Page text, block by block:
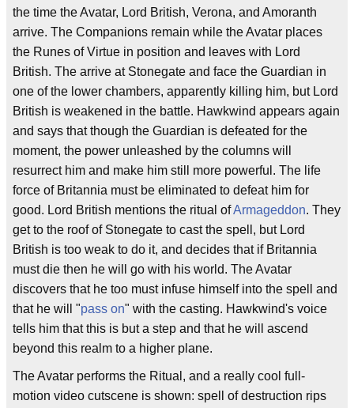
the time the Avatar, Lord British, Verona, and Amoranth
arrive. The Companions remain while the Avatar places
the Runes of Virtue in position and leaves with Lord
British. The arrive at Stonegate and face the Guardian in
one of the lower chambers, apparently killing him, but Lord
British is weakened in the battle. Hawkwind appears again
and says that though the Guardian is defeated for the
moment, the power unleashed by the columns will
resurrect him and make him still more powerful. The life
force of Britannia must be eliminated to defeat him for
good. Lord British mentions the ritual ofArmageddon. They
get to the roof of Stonegate to cast the spell, but Lord
British is too weak to do it, and decides that if Britannia
must die then he will go with his world. The Avatar
discovers that he too must infuse himself into the spell and
that he will "pass on" with the casting. Hawkwind's voice
tells him that this is but a step and that he will ascend
beyond this realm to a higher plane.
The Avatar performs the Ritual, and a really cool full-
motion video cutscene is shown: spell of destruction rips